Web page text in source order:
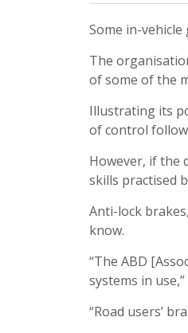
Some in-
The
of some of the
Illustrating its
of control
However, if the
skills practised
Anti-lock
know.
“The ABD
systems in
“Road users’